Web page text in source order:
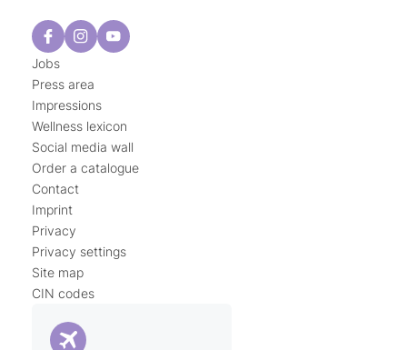
Jobs
Press area
Impressions
Wellness lexicon
Social media wall
Order a catalogue
Contact
Imprint
Privacy
Privacy settings
Site map
CIN codes